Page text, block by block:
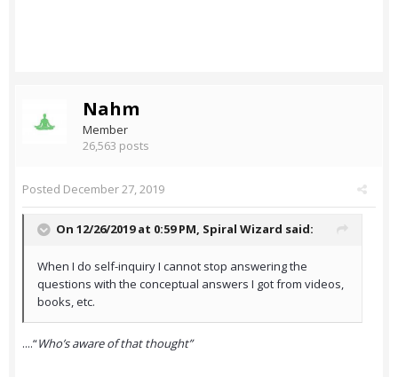
Nahm
Member
26,563 posts
Posted December 27, 2019
On 12/26/2019 at 0:59 PM, Spiral Wizard said:
When I do self-inquiry I cannot stop answering the
questions with the conceptual answers I got from videos,
books, etc.
....“Who’s aware of that thought”